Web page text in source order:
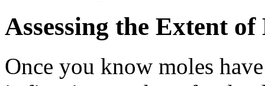
Assessing the Extent of
Once you know moles